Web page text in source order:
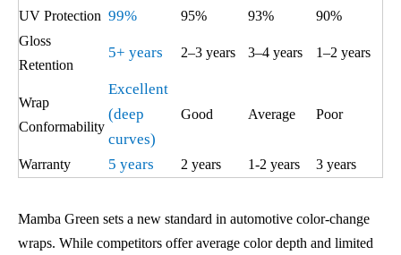
UV Protection 99% 95% 93%
90%
Gloss
Retention
5+ years 2–3 years 3–4 years 1–2 years
Wrap
Conformability
Excellent
(deep
curves)
Good Average Poor
Warranty 5 years 2 years 1-2 years 3 years
Mamba Green sets a new standard in automotive color-change
wraps. While competitors offer average color depth and limited